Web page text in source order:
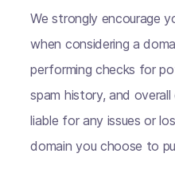
We strongly encourage
when considering a
performing checks for
spam history, and
liable for any issues or
domain you choose to